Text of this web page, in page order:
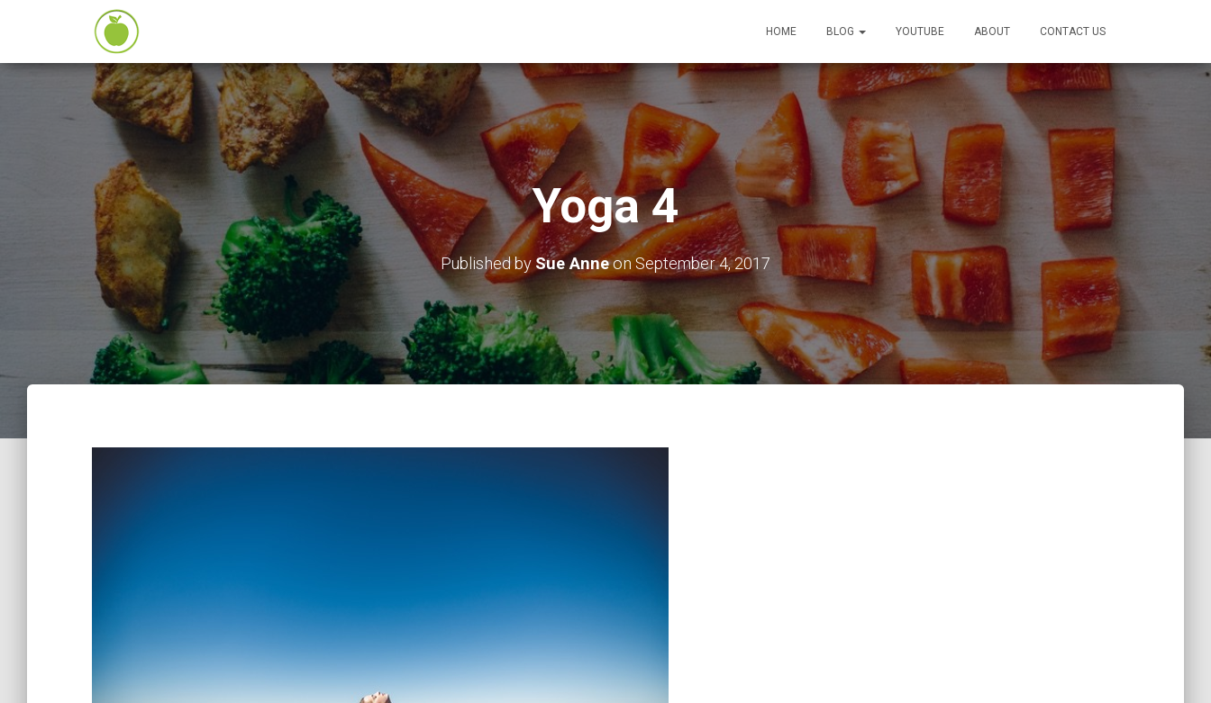
HOME BLOG YOUTUBE ABOUT CONTACT US
Yoga 4
Published by Sue Anneon September 4, 2017